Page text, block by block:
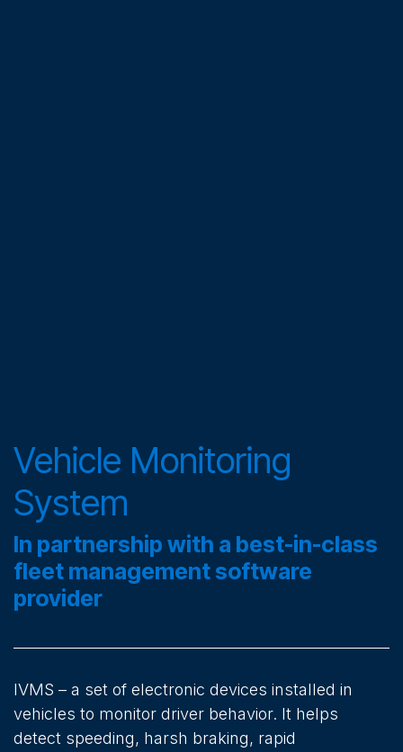
Vehicle Monitoring
System
In partnership with a best-in-class
fleet management software
provider
IVMS – a set of electronic devices installed in
vehicles to monitor driver behavior. It helps
detect speeding, harsh braking, rapid